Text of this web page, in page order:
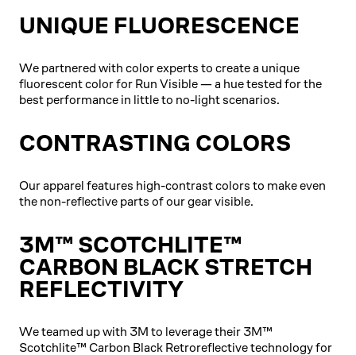
UNIQUE FLUORESCENCE
We partnered with color experts to create a unique
fluorescent color for Run Visible — a hue tested for the
best performance in little to no-light scenarios.
CONTRASTING COLORS
Our apparel features high-contrast colors to make even
the non-reflective parts of our gear visible.
3M™ SCOTCHLITE™
CARBON BLACK STRETCH
REFLECTIVITY
We teamed up with 3M to leverage their 3M™
Scotchlite™ Carbon Black Retroreflective technology for